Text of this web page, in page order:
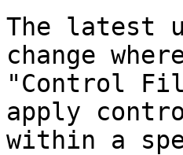
The latest
change
"Control
apply
within a